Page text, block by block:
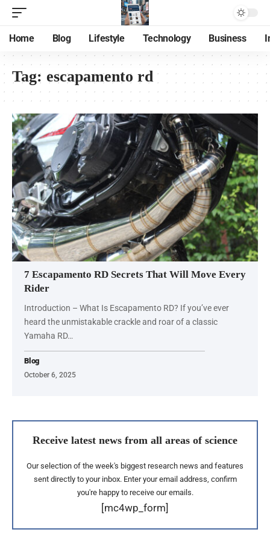
Home Blog Lifestyle Technology Business
Tag: escapamento rd
7 Escapamento RD Secrets That Will Move Every
Rider
Introduction – What Is Escapamento RD? If you’ve ever
heard the unmistakable crackle and roar of a classic
Yamaha RD…
Blog
October 6, 2025
Receive latest news from all areas of science
Our selection of the week's biggest research news and features
sent directly to your inbox. Enter your email address, confirm
you're happy to receive our emails.
[mc4wp_form]